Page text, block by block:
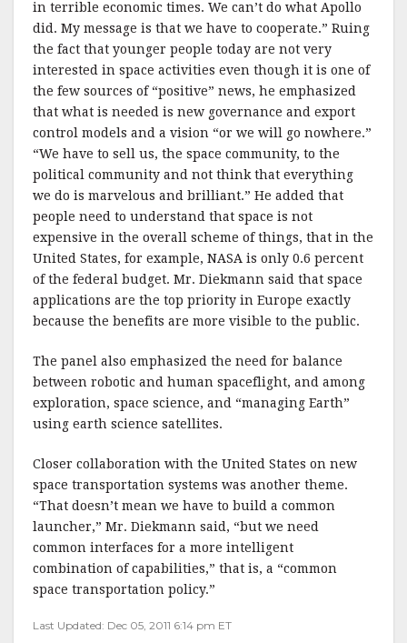
in terrible economic times. We can’t do what Apollo
did. My message is that we have to cooperate.” Ruing
the fact that younger people today are not very
interested in space activities even though it is one of
the few sources of “positive” news, he emphasized
that what is needed is new governance and export
control models and a vision “or we will go nowhere.”
“We have to sell us, the space community, to the
political community and not think that everything
we do is marvelous and brilliant.” He added that
people need to understand that space is not
expensive in the overall scheme of things, that in the
United States, for example, NASA is only 0.6 percent
of the federal budget. Mr. Diekmann said that space
applications are the top priority in Europe exactly
because the benefits are more visible to the public.
The panel also emphasized the need for balance
between robotic and human spaceflight, and among
exploration, space science, and “managing Earth”
using earth science satellites.
Closer collaboration with the United States on new
space transportation systems was another theme.
“That doesn’t mean we have to build a common
launcher,” Mr. Diekmann said, “but we need
common interfaces for a more intelligent
combination of capabilities,” that is, a “common
space transportation policy.”
Last Updated: Dec 05, 2011 6:14 pm ET